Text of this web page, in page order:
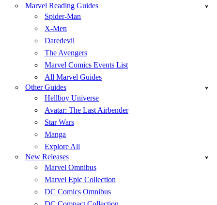
Marvel Reading Guides
Spider-Man
X-Men
Daredevil
The Avengers
Marvel Comics Events List
All Marvel Guides
Other Guides
Hellboy Universe
Avatar: The Last Airbender
Star Wars
Manga
Explore All
New Releases
Marvel Omnibus
Marvel Epic Collection
DC Comics Omnibus